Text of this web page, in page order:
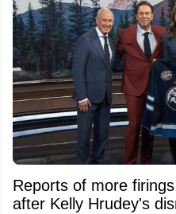
Reports of more
after Kelly Hrudey's